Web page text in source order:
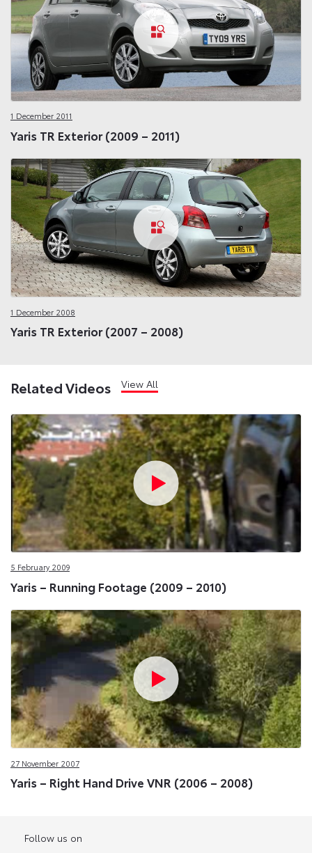
1 December 2011
Yaris TR Exterior (2009 – 2011)
1 December 2008
Yaris TR Exterior (2007 – 2008)
Related Videos View All
5 February 2009
Yaris – Running Footage (2009 – 2010)
27 November 2007
Yaris – Right Hand Drive VNR (2006 – 2008)
Follow us on